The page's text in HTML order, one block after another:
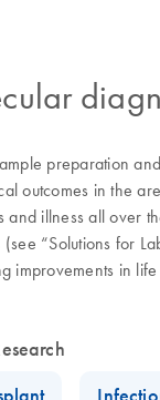
preparation
outcomes in the
and illness all over
“Solutions for
improvements in